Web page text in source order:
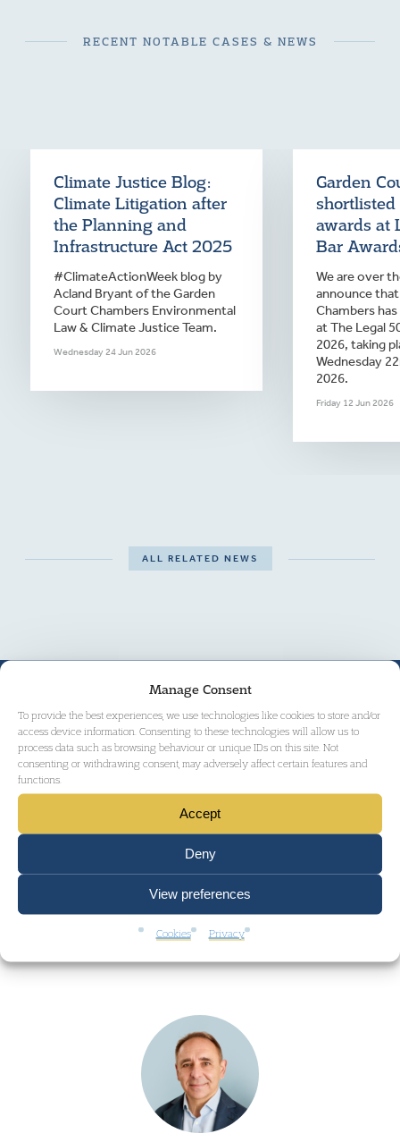
Manage Consent
To provide the best experiences, we use technologies like cookies to store and/or
access device information. Consenting to these technologies will allow us to
process data such as browsing behaviour or unique IDs on this site. Not
consenting or withdrawing consent, may adversely affect certain features and
functions.
Accept
Deny
View preferences
Cookies Privacy
RECENT NOTABLE CASES & NEWS
Climate Justice Blog:
Climate Litigation after
the Planning and
Infrastructure Act 2025
#ClimateActionWeek blog by
Acland Bryant of the Garden
Court Chambers Environmental
Law & Climate Justice Team.
Wednesday 24 Jun 2026
Garden
shortlisted
awards at
Bar
We are over
announce
Chambers
at The Legal
2026, taking
Wednesday
2026.
Friday 12 Jun 2026
ALL RELATED NEWS
Stephen Cottle